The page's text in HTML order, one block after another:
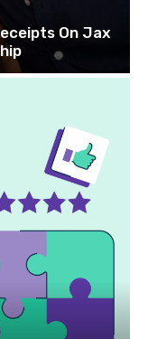
On Jax